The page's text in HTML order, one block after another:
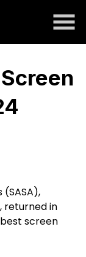
returned in
screen